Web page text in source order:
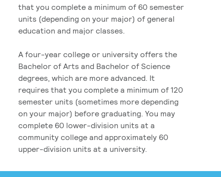
that you complete a minimum of 60 semester
units (depending on your major) of general
education and major classes.
A four-year college or university offers the
Bachelor of Arts and Bachelor of Science
degrees, which are more advanced. It
requires that you complete a minimum of 120
semester units (sometimes more depending
on your major) before graduating. You may
complete 60 lower-division units at a
community college and approximately 60
upper-division units at a university.